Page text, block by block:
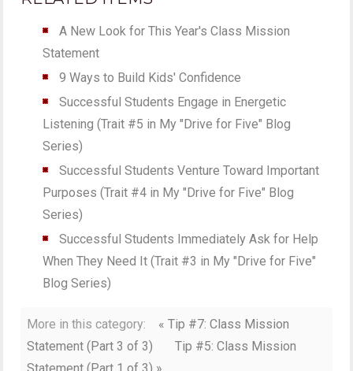
A New Look for This Year's Class Mission
Statement
9 Ways to Build Kids' Confidence
Successful Students Engage in Energetic
Listening (Trait #5 in My "Drive for Five" Blog
Series)
Successful Students Venture Toward Important
Purposes (Trait #4 in My "Drive for Five" Blog
Series)
Successful Students Immediately Ask for Help
When They Need It (Trait #3 in My "Drive for Five"
Blog Series)
More in this category:
« Tip #7: Class Mission
Statement (Part 3 of 3)
Tip #5: Class Mission
Statement (Part 1 of 3) »